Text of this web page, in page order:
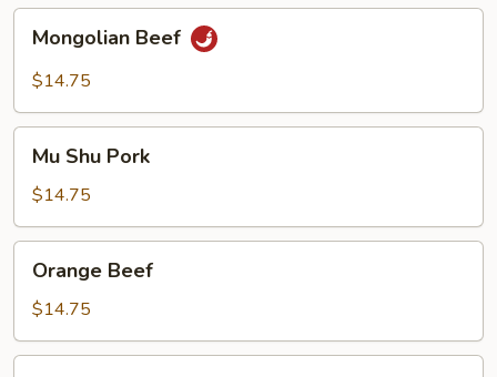
Mongolian
Beef
Mongolian Beef
$14.75
Mu
Shu
Pork
Mu Shu Pork
$14.75
Orange
Beef
Orange Beef
$14.75
Pepper